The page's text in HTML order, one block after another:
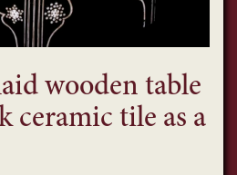
wooden table
ceramic tile as a